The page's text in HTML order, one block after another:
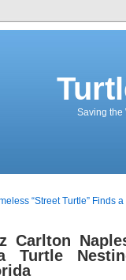
Saving the
“Street Turtle” Finds
Carlton
Turtle